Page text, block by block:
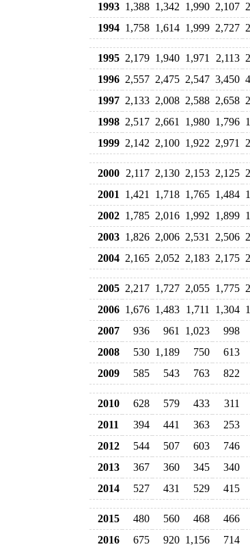
1993 1,388 1,342 1,990 2,107
1994 1,758 1,614 1,999 2,727
1995 2,179 1,940 1,971 2,113
1996 2,557 2,475 2,547 3,450
1997 2,133 2,008 2,588 2,658
1998 2,517 2,661 1,980 1,796
1999 2,142 2,100 1,922 2,971
2000 2,117 2,130 2,153 2,125
2001
1,421 1,718 1,765 1,484
2002 1,785 2,016 1,992 1,899
2003 1,826 2,006 2,531 2,506
2004 2,165 2,052 2,183 2,175
2005 2,217 1,727 2,055 1,775
2006 1,676 1,483 1,711 1,304
2007
936 961 1,023 998
2008
530 1,189 750 613
2009
585 543 763 822
2010 628 579 433 311
2011
394 441 363 253
2012
544 507 603 746
2013
367 360 345 340
2014
527 431 529 415
2015 480 560 468 466
2016
675 920 1,156 714